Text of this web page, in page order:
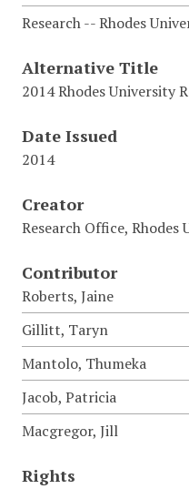
Research -- Rhodes
Alternative Title
2014 Rhodes University
Date Issued
2014
Creator
Research Office, Rhodes
Contributor
Roberts, Jaine
Gillitt, Taryn
Mantolo, Thumeka
Jacob, Patricia
Macgregor, Jill
Rights